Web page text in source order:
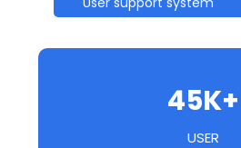
45K+
USER